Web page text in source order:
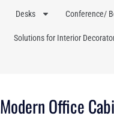
Desks Conference/
Solutions for Interior
Modern Office